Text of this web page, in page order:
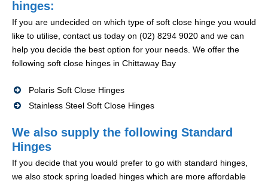
hinges:
If you are undecided on which type of soft close hinge you would
like to utilise, contact us today on (02) 8294 9020 and we can
help you decide the best option for your needs. We offer the
following soft close hinges in Chittaway Bay
Polaris Soft Close Hinges
Stainless Steel Soft Close Hinges
We also supply the following Standard
Hinges
If you decide that you would prefer to go with standard hinges,
we also stock spring loaded hinges which are more affordable